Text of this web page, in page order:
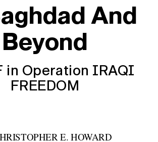
And
Beyond
in Operation IRAQI
FREEDOM
E. HOWARD